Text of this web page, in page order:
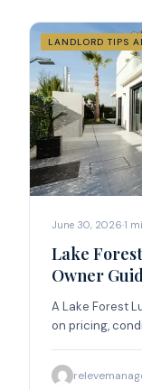
LANDLORD TIPS
June 30, 2026·1
Lake
Owner
A Lake Forest
on pricing,